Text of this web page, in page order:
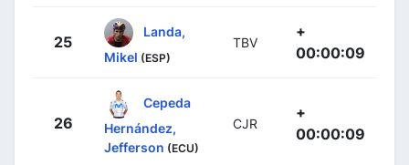
25
Landa,
Mikel (ESP)
TBV
+
00:00:09
26
Cepeda
Hernández,
Jefferson (ECU)
CJR
+
00:00:09